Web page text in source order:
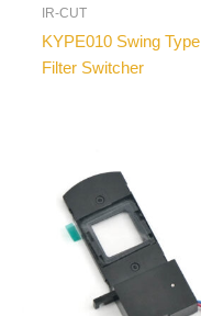
IR-CUT
KYPE010 Swing Type
Filter Switcher